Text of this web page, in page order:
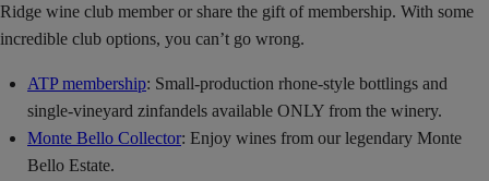
Ridge wine club member or share the gift of membership. With some
incredible club options, you can’t go wrong.
ATP membership: Small-production rhone-style bottlings and
single-vineyard zinfandels available ONLY from the winery.
Monte Bello Collector: Enjoy wines from our legendary Monte
Bello Estate.